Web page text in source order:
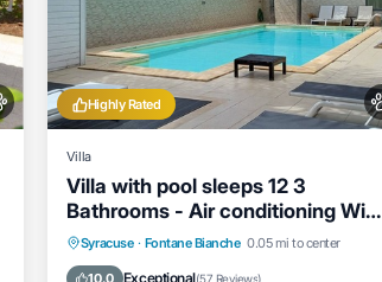
Highly Rated
Villa
Villa with pool sleeps 12 3
Bathrooms - Air conditioning WiFi
free
Syracuse · Fontane Bianche 0.05 mi to center
10.0 Exceptional(57 Reviews)
Private Pool Oceanfront
Parking
Pool